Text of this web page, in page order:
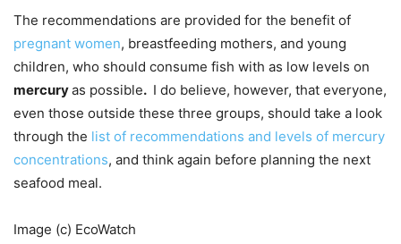
The recommendations are provided for the benefit of
pregnant women, breastfeeding mothers, and young
children, who should consume fish with as low levels on
mercuryas possible. I do believe, however, that everyone,
even those outside these three groups, should take a look
through the list of recommendations and levels of mercury
concentrations, and think again before planning the next
seafood meal.
Image (c) EcoWatch